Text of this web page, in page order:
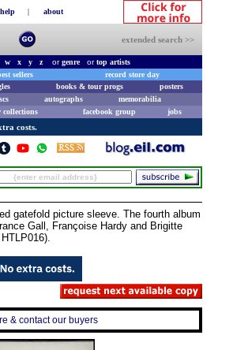
help | about
extended search >>
w x y z orgenreortop artists
sellers
record store day
books & tour progs
posters
autographs
memorabilia
collections facebook group jobs
costs.
gatefold picture sleeve. The fourth album
Gall, Françoise Hardy and Brigitte
& contact our buyers